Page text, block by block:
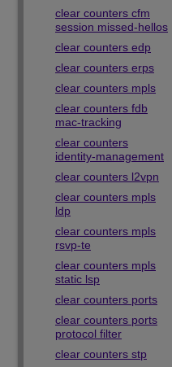
clear counters cfm
session missed-hellos
clear counters edp
clear counters erps
clear counters mpls
clear counters fdb
mac-tracking
clear counters
identity-management
clear counters l2vpn
clear counters mpls
ldp
clear counters mpls
rsvp-te
clear counters mpls
static lsp
clear counters ports
clear counters ports
protocol filter
clear counters stp